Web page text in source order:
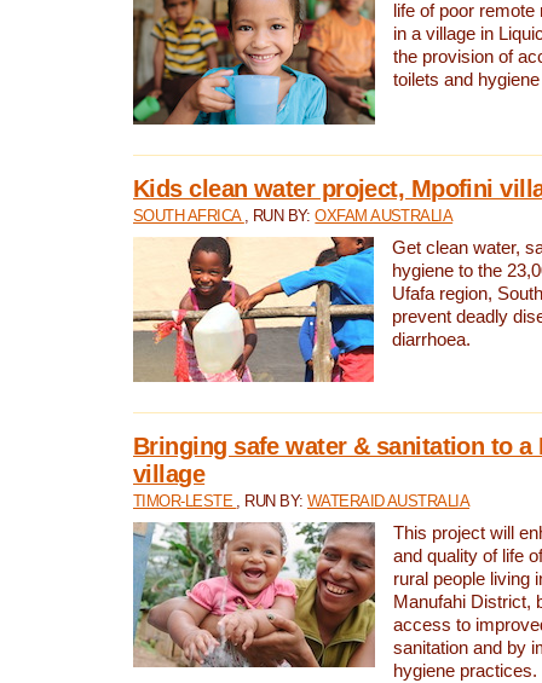
life of poor
in a village in
the provision of
toilets and
Kids clean water project, Mpofini
SOUTH AFRICA , RUN BY:OXFAM AUSTRALIA
Get clean water,
hygiene to the
Ufafa region,
prevent deadly
diarrhoea.
Bringing safe water & sanitation to a
village
TIMOR-LESTE , RUN BY: WATERAID AUSTRALIA
This project will
and quality of life
rural people living
Manufahi District,
access to
sanitation and by
hygiene practices.